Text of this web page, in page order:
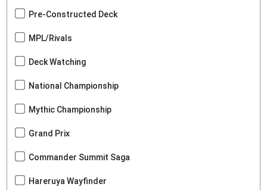
Pre-Constructed Deck
MPL/Rivals
Deck Watching
National Championship
Mythic Championship
Grand Prix
Commander Summit Saga
Hareruya Wayfinder